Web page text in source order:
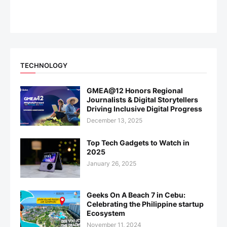
TECHNOLOGY
GMEA@12 Honors Regional
Journalists & Digital Storytellers
Driving Inclusive Digital Progress
December 13, 2025
Top Tech Gadgets to Watch in
2025
January 26, 2025
Geeks On A Beach 7 in Cebu:
Celebrating the Philippine startup
Ecosystem
November 11, 2024